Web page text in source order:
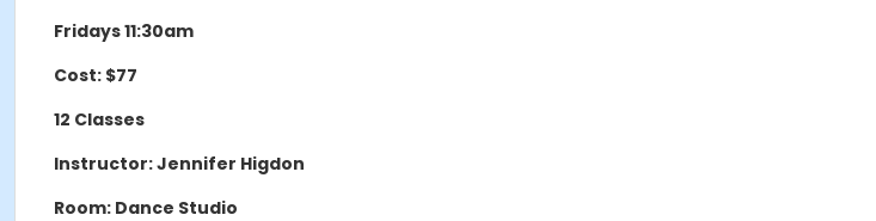
Fridays 11:30am
Cost: $77
12 Classes
Instructor: Jennifer Higdon
Room: Dance Studio